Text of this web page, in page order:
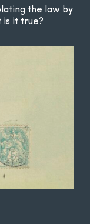
the law by
is it true?